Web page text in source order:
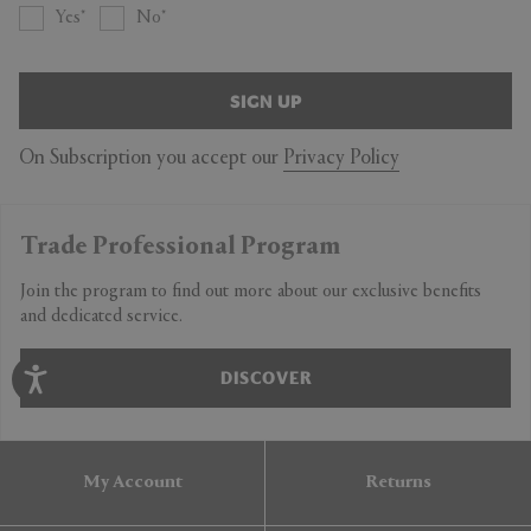
Yes No
SIGN UP
On Subscription you accept our Privacy Policy
Trade Professional Program
Join the program to find out more about our exclusive benefits
and dedicated service.
DISCOVER
My Account Returns